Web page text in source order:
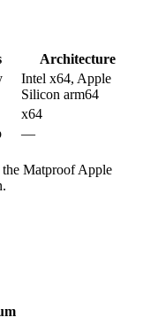
Architecture
Intel x64, Apple
Silicon arm64
x64
—
Matproof Apple